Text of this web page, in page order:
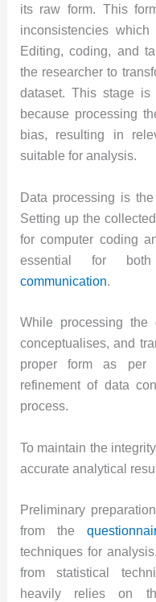
its raw form. This
inconsistencies
Editing, coding, and
the researcher to
dataset. This stage is
because processing
bias, resulting in
suitable for analysis.
Data processing is
Setting up the
for computer coding
essential for
communication.
While processing the
conceptualises, and
proper form as per
refinement of data
process.
To maintain the
accurate analytical
Preliminary
from the
techniques for
from statistical
heavily relies on